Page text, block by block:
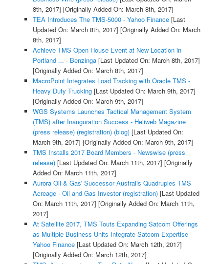
8th, 2017] [Originally Added On: March 8th, 2017]
TEA Introduces The TMS-5000 - Yahoo Finance[Last
Updated On: March 8th, 2017] [Originally Added On: March
8th, 2017]
Achieve TMS Open House Event at New Location in
Portland ... - Benzinga[Last Updated On: March 8th, 2017]
[Originally Added On: March 8th, 2017]
MacroPoint Integrates Load Tracking with Oracle TMS -
Heavy Duty Trucking[Last Updated On: March 9th, 2017]
[Originally Added On: March 9th, 2017]
WGS Systems Launches Tactical Management System
(TMS) after Inauguration Success - Heliweb Magazine
(press release) (registration) (blog)[Last Updated On:
March 9th, 2017] [Originally Added On: March 9th, 2017]
TMS Installs 2017 Board Members - Newswise (press
release)[Last Updated On: March 11th, 2017] [Originally
Added On: March 11th, 2017]
Aurora Oil & Gas' Successor Australis Quadruples TMS
Acreage - Oil and Gas Investor (registration)[Last Updated
On: March 11th, 2017] [Originally Added On: March 11th,
2017]
At Satellite 2017, TMS Touts Expanding Satcom Offerings
as Multiple Business Units Integrate Satcom Expertise -
Yahoo Finance[Last Updated On: March 12th, 2017]
[Originally Added On: March 12th, 2017]